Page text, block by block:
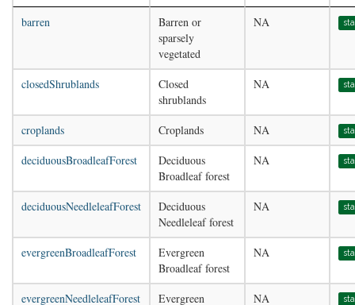
barren
Barren or
sparsely
vegetated
NA
closedShrublands
Closed
shrublands
NA
croplands Croplands NA
deciduousBroadleafForest
Deciduous
Broadleaf forest
NA
deciduousNeedleleafForest
Deciduous
Needleleaf forest
NA
evergreenBroadleafForest
Evergreen
Broadleaf forest
NA
evergreenNeedleleafForest
Evergreen
NA